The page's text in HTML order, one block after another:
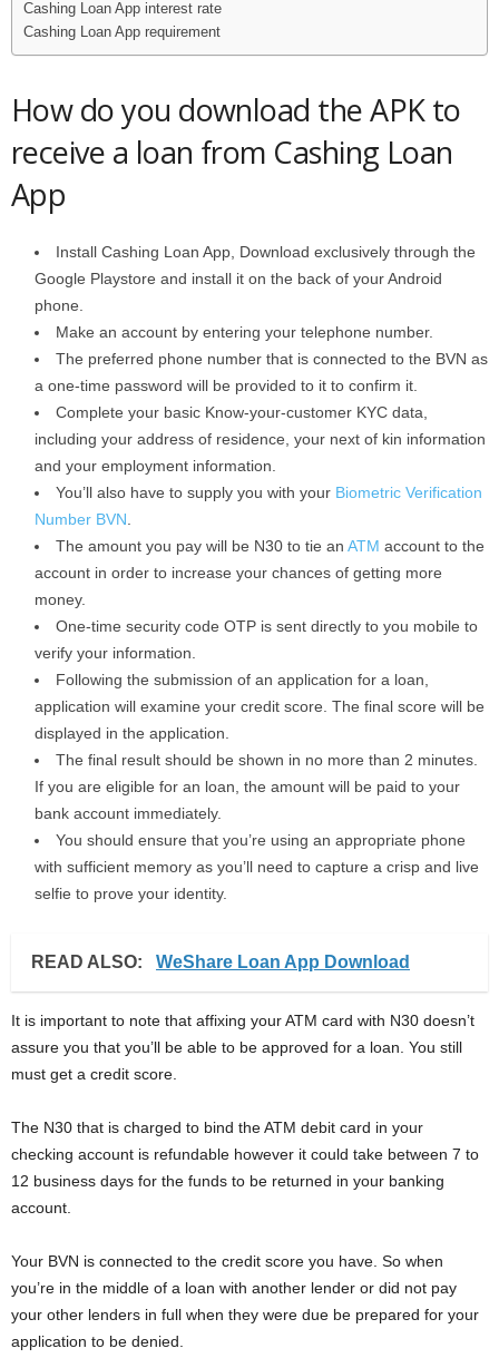
Cashing Loan App interest rate
Cashing Loan App requirement
How do you download the APK to
receive a loan from Cashing Loan
App
Install Cashing Loan App, Download exclusively through the
Google Playstore and install it on the back of your Android
phone.
Make an account by entering your telephone number.
The preferred phone number that is connected to the BVN as
a one-time password will be provided to it to confirm it.
Complete your basic Know-your-customer KYC data,
including your address of residence, your next of kin information
and your employment information.
You’ll also have to supply you with your Biometric Verification
Number BVN
The amount you pay will be N30 to tie an ATM account to the
account in order to increase your chances of getting more
money.
One-time security code OTP is sent directly to you mobile to
verify your information.
Following the submission of an application for a loan,
application will examine your credit score. The final score will be
displayed in the application.
The final result should be shown in no more than 2 minutes.
If you are eligible for an loan, the amount will be paid to your
bank account immediately.
You should ensure that you’re using an appropriate phone
with sufficient memory as you’ll need to capture a crisp and live
selfie to prove your identity.
READ ALSO: WeShare Loan App Download
It is important to note that affixing your ATM card with N30 doesn’t
assure you that you’ll be able to be approved for a loan. You still
must get a credit score.
The N30 that is charged to bind the ATM debit card in your
checking account is refundable however it could take between 7 to
12 business days for the funds to be returned in your banking
account.
Your BVN is connected to the credit score you have. So when
you’re in the middle of a loan with another lender or did not pay
your other lenders in full when they were due be prepared for your
application to be denied.